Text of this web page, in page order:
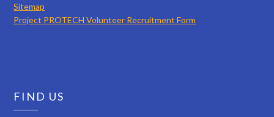
Sitemap
Project PROTECH Volunteer Recruitment Form
FIND US